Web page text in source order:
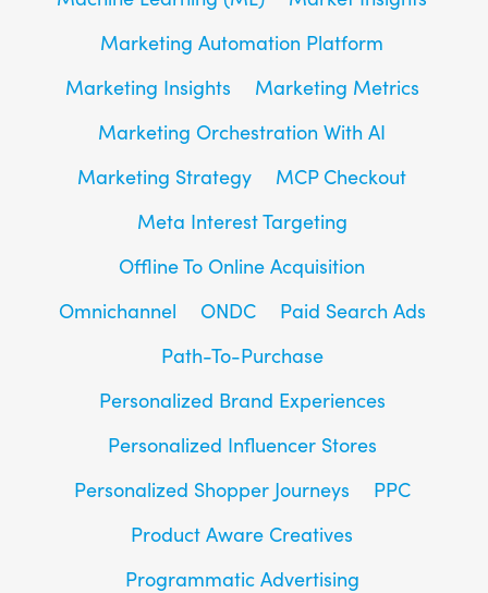
Marketing Automation Platform
Marketing Insights
Marketing Metrics
Marketing Orchestration With AI
Marketing Strategy
MCP Checkout
Meta Interest Targeting
Offline To Online Acquisition
Omnichannel
ONDC
Paid Search Ads
Path-To-Purchase
Personalized Brand Experiences
Personalized Influencer Stores
Personalized Shopper Journeys
PPC
Product Aware Creatives
Programmatic Advertising